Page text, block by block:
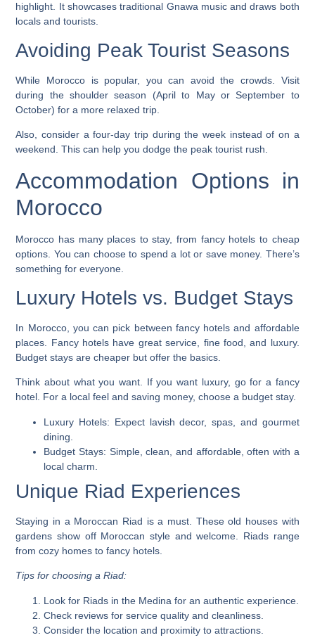
highlight. It showcases traditional Gnawa music and draws both
locals and tourists.
Avoiding Peak Tourist Seasons
While Morocco is popular, you can avoid the crowds. Visit
during the shoulder season (April to May or September to
October) for a more relaxed trip.
Also, consider afour-day trip during the week instead of on a
weekend. This can help you dodge the peak tourist rush.
Accommodation Options in
Morocco
Morocco has many places to stay, from fancy hotels to cheap
options. You can choose to spend a lot or save money. There’s
something for everyone.
Luxury Hotels vs. Budget Stays
In Morocco, you can pick between fancy hotels and affordable
places. Fancy hotels have great service, fine food, and luxury.
Budget stays are cheaper but offer the basics.
Think about what you want. If you want luxury, go for a fancy
hotel. For a local feel and saving money, choose a budget stay.
Luxury Hotels: Expect lavish decor, spas, and gourmet
dining.
Budget Stays: Simple, clean, and affordable, often with a
local charm.
Unique Riad Experiences
Staying in a Moroccan Riad is a must. These old houses with
gardens show off Moroccan style and welcome. Riads range
from cozy homes to fancy hotels.
Tips for choosing a Riad:
Look for Riads in the Medina for an authentic experience.
Check reviews for service quality and cleanliness.
Consider the location and proximity to attractions.